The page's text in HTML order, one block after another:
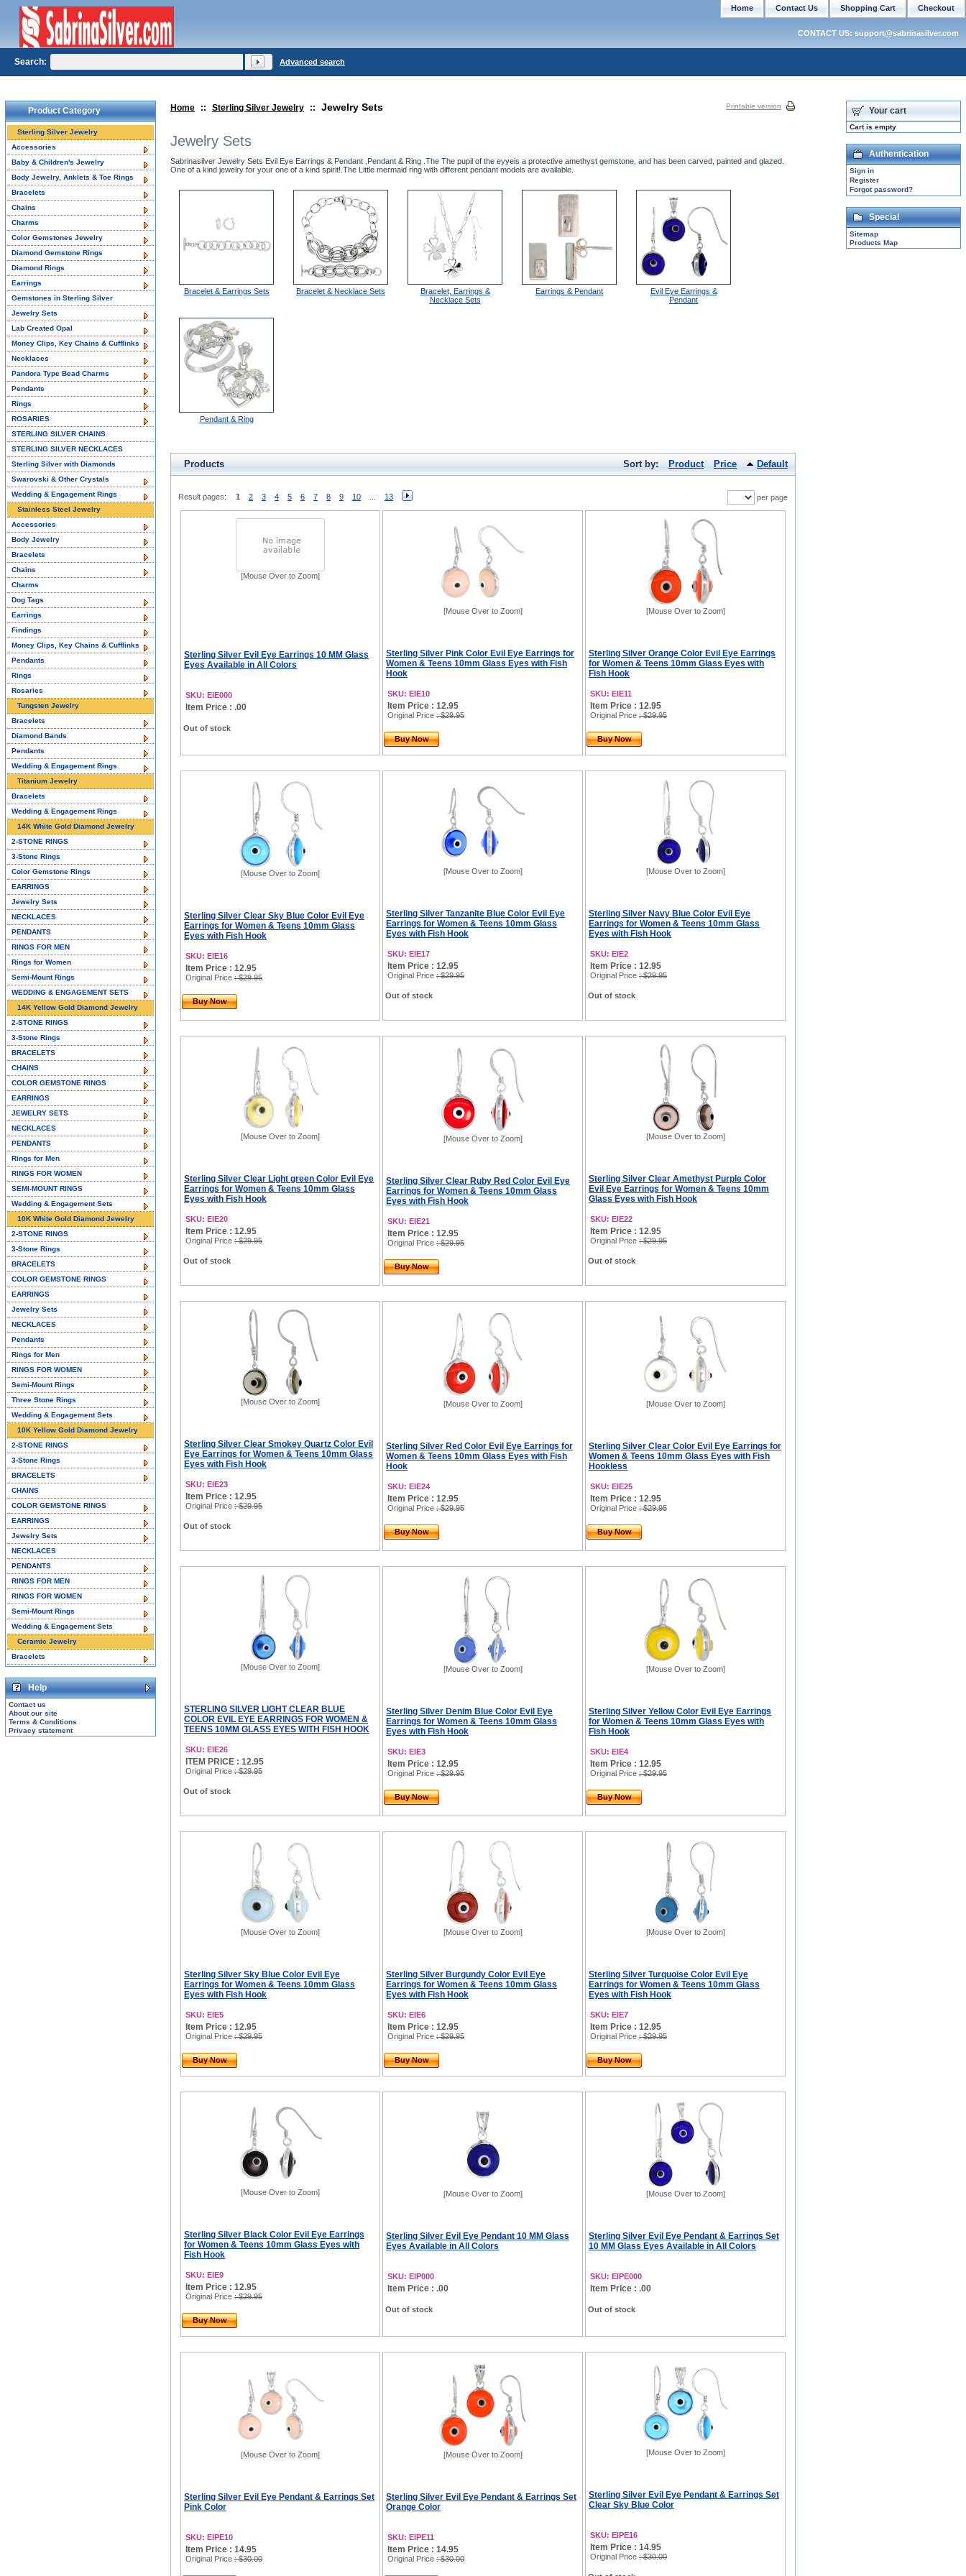
Home :: Sterling Silver Jewelry :: Jewelry Sets Printable version
Jewelry Sets
Sabrinasilver Jewelry Sets Evil Eye Earrings & Pendant ,Pendant & Ring .The The pupil of the eyyeis a protective amethyst gemstone, and has been carved, painted and glazed.
One of a kind jewelry for your one of a kind spirit!.The Little mermaid ring with different pendant models are available.
Bracelet & Earrings Sets Bracelet & Necklace Sets
Bracelet, Earrings &
Necklace Sets
Earrings & Pendant
Evil Eye Earrings &
Pendant
Pendant & Ring
Products Sort by: Product Price Default
Result pages: 1 2 3 4 5 6 7 8 9 10 13 per page
[Mouse Over to Zoom]
Sterling Silver Evil Eye Earrings 10 MM Glass
Eyes Available in All Colors
SKU: EIE000
Item Price : .00
Out of stock
[Mouse Over to Zoom]
Sterling Silver Pink Color Evil Eye Earrings for
Women & Teens 10mm Glass Eyes with Fish
Hook
SKU: EIE10
Item Price : 12.95
Original Price : $29.95
Buy Now
[Mouse Over to Zoom]
Sterling Silver Orange Color Evil Eye Earrings
for Women & Teens 10mm Glass Eyes with
Fish Hook
SKU: EIE11
Item Price : 12.95
Original Price : $29.95
Buy Now
[Mouse Over to Zoom]
Sterling Silver Clear Sky Blue Color Evil Eye
Earrings for Women & Teens 10mm Glass
Eyes with Fish Hook
SKU: EIE16
Item Price : 12.95
Original Price : $29.95
Buy Now
[Mouse Over to Zoom]
Sterling Silver Tanzanite Blue Color Evil Eye
Earrings for Women & Teens 10mm Glass
Eyes with Fish Hook
SKU: EIE17
Item Price : 12.95
Original Price : $29.95
Out of stock
[Mouse Over to Zoom]
Sterling Silver Navy Blue Color Evil Eye
Earrings for Women & Teens 10mm Glass
Eyes with Fish Hook
SKU: EIE2
Item Price : 12.95
Original Price : $29.95
Out of stock
[Mouse Over to Zoom]
Sterling Silver Clear Light green Color Evil Eye
Earrings for Women & Teens 10mm Glass
Eyes with Fish Hook
SKU: EIE20
Item Price : 12.95
Original Price : $29.95
Out of stock
[Mouse Over to Zoom]
Sterling Silver Clear Ruby Red Color Evil Eye
Earrings for Women & Teens 10mm Glass
Eyes with Fish Hook
SKU: EIE21
Item Price : 12.95
Original Price : $29.95
Buy Now
[Mouse Over to Zoom]
Sterling Silver Clear Amethyst Purple Color
Evil Eye Earrings for Women & Teens 10mm
Glass Eyes with Fish Hook
SKU: EIE22
Item Price : 12.95
Original Price : $29.95
Out of stock
[Mouse Over to Zoom]
Sterling Silver Clear Smokey Quartz Color Evil
Eye Earrings for Women & Teens 10mm Glass
Eyes with Fish Hook
SKU: EIE23
Item Price : 12.95
Original Price : $29.95
Out of stock
[Mouse Over to Zoom]
Sterling Silver Red Color Evil Eye Earrings for
Women & Teens 10mm Glass Eyes with Fish
Hook
SKU: EIE24
Item Price : 12.95
Original Price : $29.95
Buy Now
[Mouse Over to Zoom]
Sterling Silver Clear Color Evil Eye Earrings for
Women & Teens 10mm Glass Eyes with Fish
Hookless
SKU: EIE25
Item Price : 12.95
Original Price : $29.95
Buy Now
[Mouse Over to Zoom]
STERLING SILVER LIGHT CLEAR BLUE
COLOR EVIL EYE EARRINGS FOR WOMEN &
TEENS 10MM GLASS EYES WITH FISH HOOK
SKU: EIE26
ITEM PRICE : 12.95
Original Price : $29.95
Out of stock
[Mouse Over to Zoom]
Sterling Silver Denim Blue Color Evil Eye
Earrings for Women & Teens 10mm Glass
Eyes with Fish Hook
SKU: EIE3
Item Price : 12.95
Original Price : $29.95
Buy Now
[Mouse Over to Zoom]
Sterling Silver Yellow Color Evil Eye Earrings
for Women & Teens 10mm Glass Eyes with
Fish Hook
SKU: EIE4
Item Price : 12.95
Original Price : $29.95
Buy Now
[Mouse Over to Zoom]
Sterling Silver Sky Blue Color Evil Eye
Earrings for Women & Teens 10mm Glass
Eyes with Fish Hook
SKU: EIE5
Item Price : 12.95
Original Price : $29.95
Buy Now
[Mouse Over to Zoom]
Sterling Silver Burgundy Color Evil Eye
Earrings for Women & Teens 10mm Glass
Eyes with Fish Hook
SKU: EIE6
Item Price : 12.95
Original Price : $29.95
Buy Now
[Mouse Over to Zoom]
Sterling Silver Turquoise Color Evil Eye
Earrings for Women & Teens 10mm Glass
Eyes with Fish Hook
SKU: EIE7
Item Price : 12.95
Original Price : $29.95
Buy Now
[Mouse Over to Zoom]
Sterling Silver Black Color Evil Eye Earrings
for Women & Teens 10mm Glass Eyes with
Fish Hook
SKU: EIE9
Item Price : 12.95
Original Price : $29.95
Buy Now
[Mouse Over to Zoom]
Sterling Silver Evil Eye Pendant 10 MM Glass
Eyes Available in All Colors
SKU: EIP000
Item Price : .00
Out of stock
[Mouse Over to Zoom]
Sterling Silver Evil Eye Pendant & Earrings Set
10 MM Glass Eyes Available in All Colors
SKU: EIPE000
Item Price : .00
Out of stock
[Mouse Over to Zoom]
Sterling Silver Evil Eye Pendant & Earrings Set
Pink Color
SKU: EIPE10
Item Price : 14.95
Original Price : $30.00
[Mouse Over to Zoom]
Sterling Silver Evil Eye Pendant & Earrings Set
Orange Color
SKU: EIPE11
Item Price : 14.95
Original Price : $30.00
[Mouse Over to Zoom]
Sterling Silver Evil Eye Pendant & Earrings Set
Clear Sky Blue Color
SKU: EIPE16
Item Price : 14.95
Original Price : $30.00
Product Category
Sterling Silver Jewelry
Accessories
Baby & Children's Jewelry
Body Jewelry, Anklets & Toe Rings
Bracelets
Chains
Charms
Color Gemstones Jewelry
Diamond Gemstone Rings
Diamond Rings
Earrings
Gemstones in Sterling Silver
Jewelry Sets
Lab Created Opal
Money Clips, Key Chains & Cufflinks
Necklaces
Pandora Type Bead Charms
Pendants
Rings
ROSARIES
STERLING SILVER CHAINS
STERLING SILVER NECKLACES
Sterling Silver with Diamonds
Swarovski & Other Crystals
Wedding & Engagement Rings
Stainless Steel Jewelry
Accessories
Body Jewelry
Bracelets
Chains
Charms
Dog Tags
Earrings
Findings
Money Clips, Key Chains & Cufflinks
Pendants
Rings
Rosaries
Tungsten Jewelry
Bracelets
Diamond Bands
Pendants
Wedding & Engagement Rings
Titanium Jewelry
Bracelets
Wedding & Engagement Rings
14K White Gold Diamond Jewelry
2-STONE RINGS
3-Stone Rings
Color Gemstone Rings
EARRINGS
Jewelry Sets
NECKLACES
PENDANTS
RINGS FOR MEN
Rings for Women
Semi-Mount Rings
WEDDING & ENGAGEMENT SETS
14K Yellow Gold Diamond Jewelry
2-STONE RINGS
3-Stone Rings
BRACELETS
CHAINS
COLOR GEMSTONE RINGS
EARRINGS
JEWELRY SETS
NECKLACES
PENDANTS
Rings for Men
RINGS FOR WOMEN
SEMI-MOUNT RINGS
Wedding & Engagement Sets
10K White Gold Diamond Jewelry
2-STONE RINGS
3-Stone Rings
BRACELETS
COLOR GEMSTONE RINGS
EARRINGS
Jewelry Sets
NECKLACES
Pendants
Rings for Men
RINGS FOR WOMEN
Semi-Mount Rings
Three Stone Rings
Wedding & Engagement Sets
10K Yellow Gold Diamond Jewelry
2-STONE RINGS
3-Stone Rings
BRACELETS
CHAINS
COLOR GEMSTONE RINGS
EARRINGS
Jewelry Sets
NECKLACES
PENDANTS
RINGS FOR MEN
RINGS FOR WOMEN
Semi-Mount Rings
Wedding & Engagement Sets
Ceramic Jewelry
Bracelets
Help
Contact us
About our site
Terms & Conditions
Privacy statement
Your cart
Cart is empty
Authentication
Sign in
Register
Forgot password?
Special
Sitemap
Products Map
Checkout
Shopping Cart
Contact Us
Home
CONTACT US: support@sabrinasilver.com
Search: Advanced search